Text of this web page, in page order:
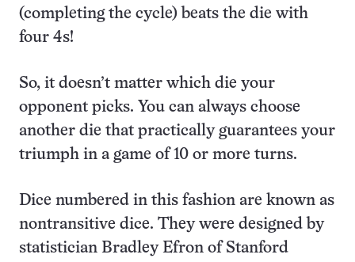
(completing the cycle) beats the die with
four 4s!
So, it doesn’t matter which die your
opponent picks. You can always choose
another die that practically guarantees your
triumph in a game of 10 or more turns.
Dice numbered in this fashion are known as
nontransitive dice. They were designed by
statistician Bradley Efron of Stanford